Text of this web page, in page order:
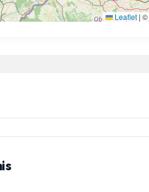
Leaflet | ©